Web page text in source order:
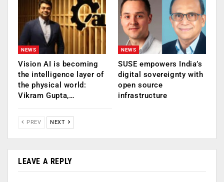
NEWS
Vision AI is becoming
the intelligence layer of
the physical world:
Vikram Gupta,…
NEWS
SUSE empowers India’s
digital sovereignty with
open source
infrastructure
PREV NEXT
LEAVE A REPLY